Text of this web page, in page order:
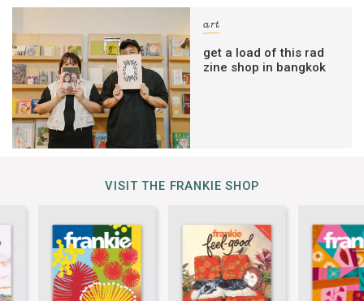
art
get a load of this rad
zine shop in bangkok
VISIT THE FRANKIE SHOP